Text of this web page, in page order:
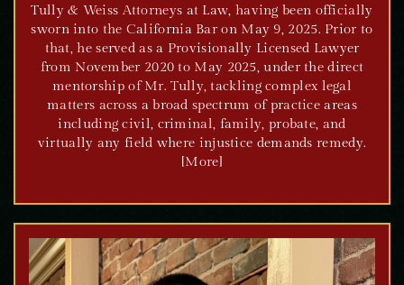
Tully & Weiss Attorneys at Law, having been officially
sworn into the California Bar on May 9, 2025. Prior to
that, he served as a Provisionally Licensed Lawyer
from November 2020 to May 2025, under the direct
mentorship of Mr. Tully, tackling complex legal
matters across a broad spectrum of practice areas
including civil, criminal, family, probate, and
virtually any field where injustice demands remedy.
[More]